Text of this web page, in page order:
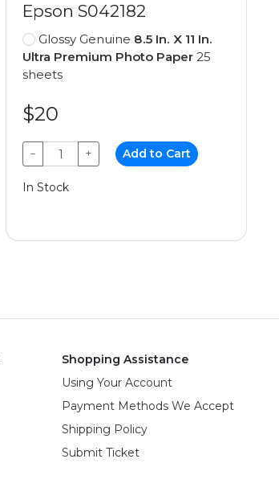
Epson S042182
Glossy Genuine 8.5 In. X 11 In.
Ultra Premium Photo Paper 25
sheets
$20
− + Add to Cart
In Stock
Shopping Assistance
Using Your Account
Payment Methods We Accept
Shipping Policy
Submit Ticket